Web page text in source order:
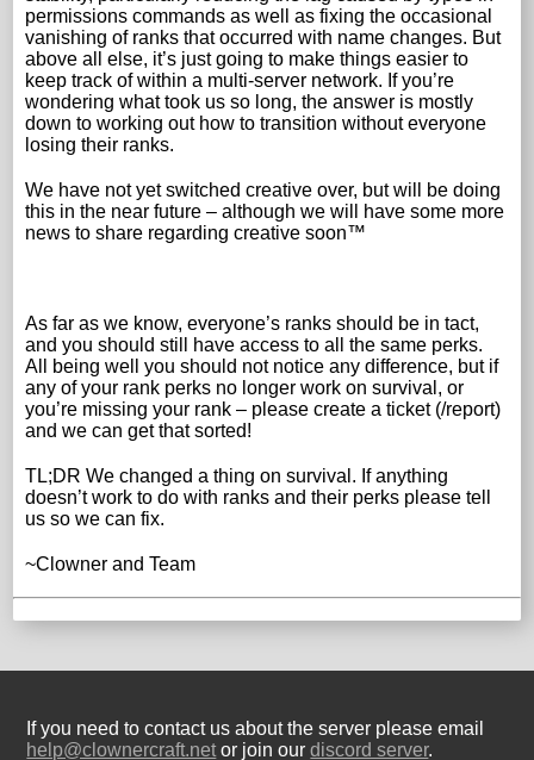
permissions commands as well as fixing the occasional
vanishing of ranks that occurred with name changes. But
above all else, it’s just going to make things easier to
keep track of within a multi-server network. If you’re
wondering what took us so long, the answer is mostly
down to working out how to transition without everyone
losing their ranks.
We have not yet switched creative over, but will be doing
this in the near future – although we will have some more
news to share regarding creative soon™
As far as we know, everyone’s ranks should be in tact,
and you should still have access to all the same perks.
All being well you should not notice any difference, but if
any of your rank perks no longer work on survival, or
you’re missing your rank – please create a ticket (/report)
and we can get that sorted!
TL;DR We changed a thing on survival. If anything
doesn’t work to do with ranks and their perks please tell
us so we can fix.
~Clowner and Team
If you need to contact us about the server please email
help@clownercraft.net or join ourdiscord server.